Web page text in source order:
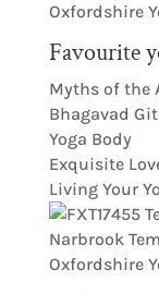
Favourite
Myths of the
Bhagavad
Yoga Body
Exquisite
Living Your